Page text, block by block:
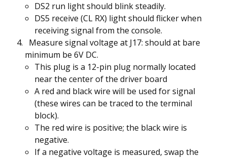
DS2 run light should blink steadily.
DS5 receive (CL RX) light should flicker when
receiving signal from the console.
Measure signal voltage at J17: should at bare
minimum be 6V DC.
This plug is a 12-pin plug normally located
near the center of the driver board
A red and black wire will be used for signal
(these wires can be traced to the terminal
block).
The red wire is positive; the black wire is
negative.
If a negative voltage is measured, swap the